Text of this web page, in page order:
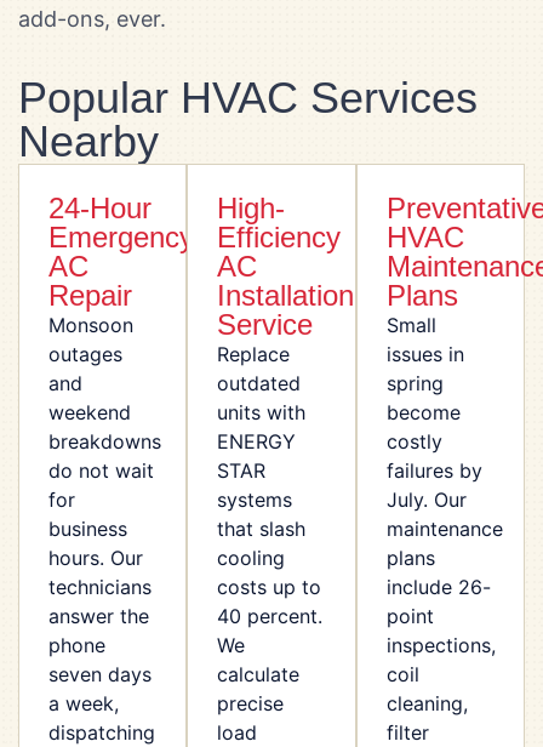
add-ons, ever.
Popular HVAC Services
Nearby
24-Hour
Emergency
AC
Repair
Monsoon
outages
and
weekend
breakdowns
do not wait
for
business
hours. Our
technicians
answer the
phone
seven days
a week,
dispatching
High-
Efficiency
AC
Installation
Service
Replace
outdated
units with
ENERGY
STAR
systems
that slash
cooling
costs up to
40 percent.
We
calculate
precise
load
HVAC
Plans
Small
issues in
spring
become
costly
failures by
July. Our
maintenance
plans
include 26-
point
inspections,
coil
cleaning,
filter